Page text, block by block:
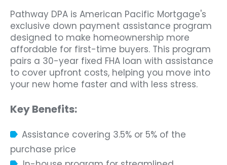
Pathway DPA is American Pacific Mortgage's
exclusive down payment assistance program
designed to make homeownership more
affordable for first-time buyers. This program
pairs a 30-year fixed FHA loan with assistance
to cover upfront costs, helping you move into
your new home faster and with less stress.
Key Benefits:
Assistance covering 3.5% or 5% of the
purchase price